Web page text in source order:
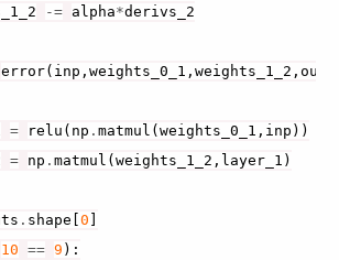
-= alpha*derivs_2
error( inp , weights_0_1 , weights_1_2 , out
= relu ( np . matmul ( weights_0_1 , inp ))
= np . matmul ( weights_1_2 , layer_1 )
. shape 0
10 == 9 ):